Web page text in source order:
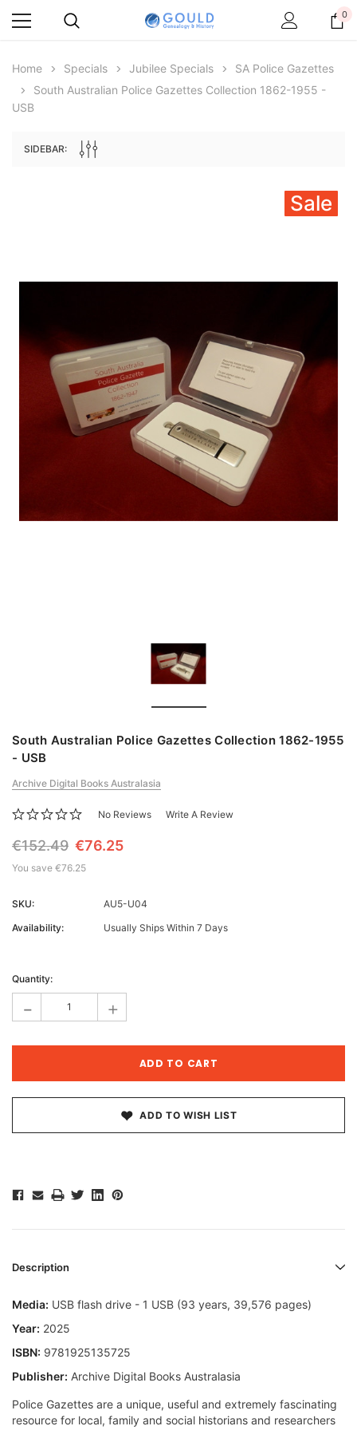
0
Home Specials Jubilee Specials
SA Police Gazettes
South Australian Police Gazettes Collection 1862-1955 -
USB
SIDEBAR:
Sale
South Australian Police Gazettes Collection 1862-1955
- USB
Archive Digital Books Australasia
No Reviews Write A Review
€152.49 €76.25
You save €76.25
SKU:
AU5-U04
Availability:
Usually Ships Within 7 Days
Stock:
Quantity:
- +
ADD TO WISH LIST
Description
Media: USB flash drive - 1 USB (93 years, 39,576 pages)
Year: 2025
ISBN: 9781925135725
Publisher: Archive Digital Books Australasia
Police Gazettes are a unique, useful and extremely fascinating
resource for local, family and social historians and researchers